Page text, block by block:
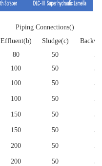
Piping Connections()
Effluent(b) Sludge(c)
80 50
50
100 50
50
100 50 50
100 50 50
150 50 50
150 50 50
200 50 50
200 50 50